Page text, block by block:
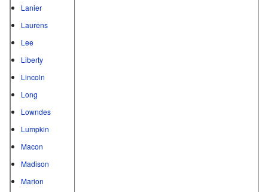
Lanier
Laurens
Lee
Liberty
Lincoln
Long
Lowndes
Lumpkin
Macon
Madison
Marion